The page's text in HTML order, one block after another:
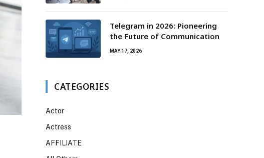
Telegram in 2026: Pioneering
the Future of Communication
MAY 17, 2026
CATEGORIES
Actor
Actress
AFFILIATE